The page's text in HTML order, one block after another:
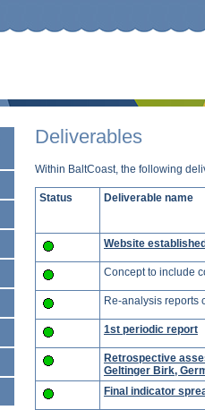
Deliverables
Within BaltCoast, the following
Status Deliverable name
Website
Concept to include
Re-analysis reports
1st periodic report
Retrospective
Geltinger Birk,
Final indicator